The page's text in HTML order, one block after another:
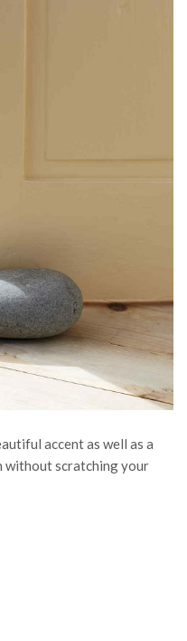
accent as well as a
without scratching your